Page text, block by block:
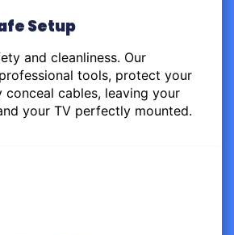
Setup
and cleanliness. Our
tools, protect your
conceal cables, leaving your
your TV perfectly mounted.